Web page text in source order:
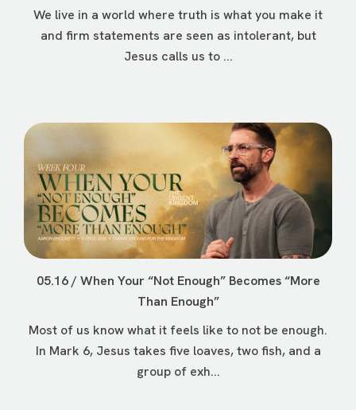
We live in a world where truth is what you make it
and firm statements are seen as intolerant, but
Jesus calls us to ...
05.16 / When Your “Not Enough” Becomes “More
Than Enough”
Most of us know what it feels like to not be enough.
In Mark 6, Jesus takes five loaves, two fish, and a
group of exh...